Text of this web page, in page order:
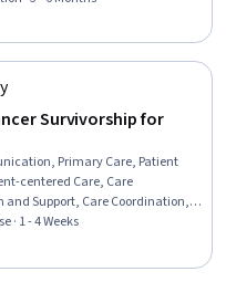
Prevention, Health Care,
Issue, Sustainable
Climate Change Mitigation,
Survivorship for
Primary Care, Patient
centered Care, Care
Support, Care Coordination,
Health Assessment,
Medical History Documentation,
Family Support, Mental Health
· 1 - 4 Weeks